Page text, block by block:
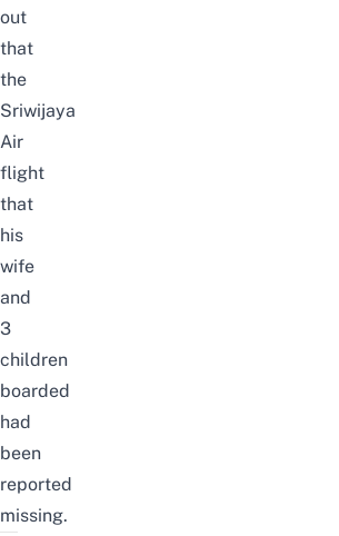
out
that
the
Sriwijaya
Air
flight
that
his
wife
and
3
children
boarded
had
been
reported
missing.